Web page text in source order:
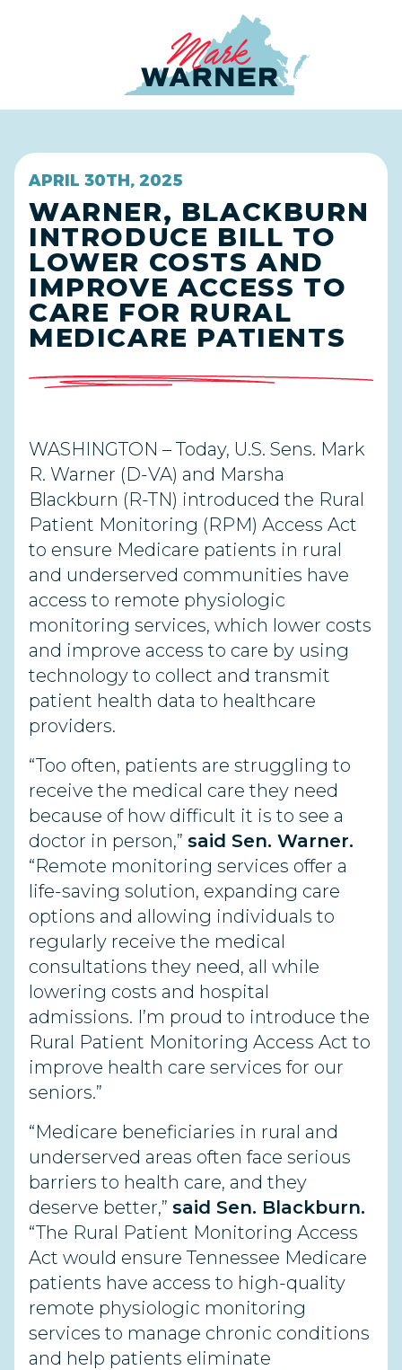
APRIL 30TH, 2025
WARNER, BLACKBURN
INTRODUCE BILL TO
LOWER COSTS AND
IMPROVE ACCESS TO
CARE FOR RURAL
MEDICARE PATIENTS
WASHINGTON – Today, U.S. Sens. Mark
R. Warner (D-VA) and Marsha
Blackburn (R-TN) introduced the Rural
Patient Monitoring (RPM) Access Act
to ensure Medicare patients in rural
and underserved communities have
access to remote physiologic
monitoring services, which lower costs
and improve access to care by using
technology to collect and transmit
patient health data to healthcare
providers.
“Too often, patients are struggling to
receive the medical care they need
because of how difficult it is to see a
doctor in person,” said Sen. Warner.
“Remote monitoring services offer a
life-saving solution, expanding care
options and allowing individuals to
regularly receive the medical
consultations they need, all while
lowering costs and hospital
admissions. I’m proud to introduce the
Rural Patient Monitoring Access Act to
improve health care services for our
seniors.”
“Medicare beneficiaries in rural and
underserved areas often face serious
barriers to health care, and they
deserve better,” said Sen. Blackburn.
“The Rural Patient Monitoring Access
Act would ensure Tennessee Medicare
patients have access to high-quality
remote physiologic monitoring
services to manage chronic conditions
and help patients eliminate